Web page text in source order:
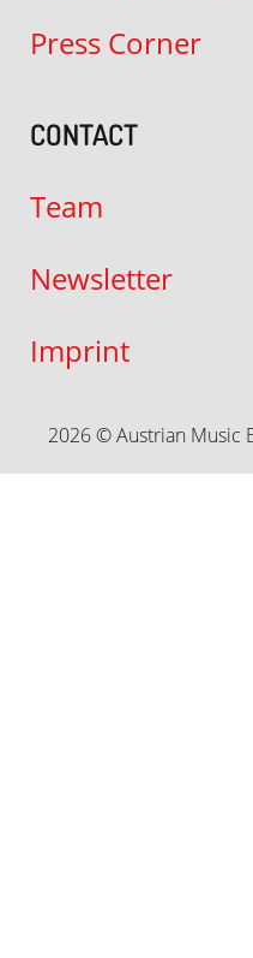
Press Corner
CONTACT
Team
Newsletter
Imprint
2026 © Austrian Music